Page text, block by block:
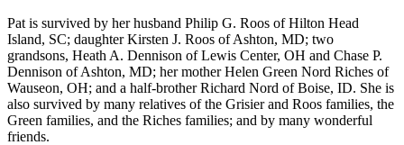
Pat is survived by her husband Philip G. Roos of Hilton Head
Island, SC; daughter Kirsten J. Roos of Ashton, MD; two
grandsons, Heath A. Dennison of Lewis Center, OH and Chase P.
Dennison of Ashton, MD; her mother Helen Green Nord Riches of
Wauseon, OH; and a half-brother Richard Nord of Boise, ID. She is
also survived by many relatives of the Grisier and Roos families, the
Green families, and the Riches families; and by many wonderful
friends.